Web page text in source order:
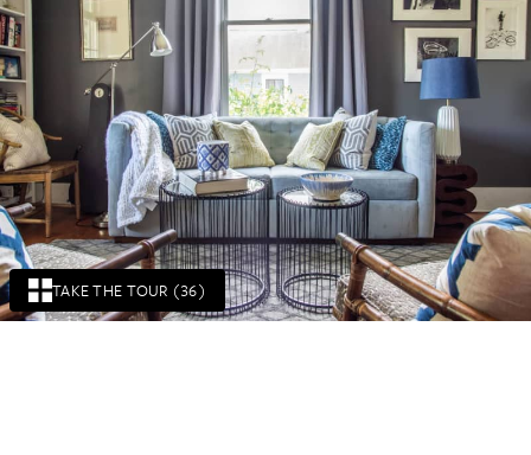
TAKE THE TOUR (36)